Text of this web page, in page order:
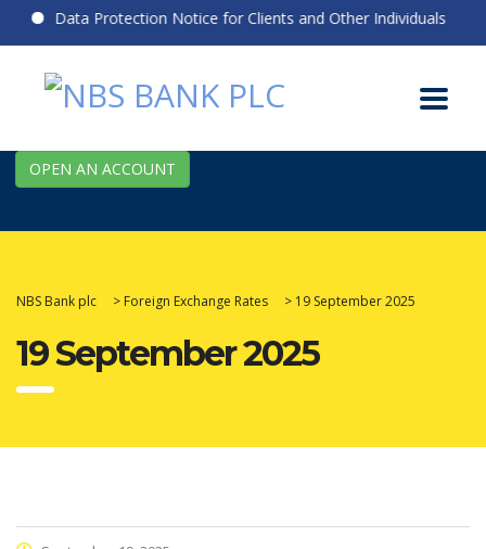
Data Protection Notice for Clients and Other Individuals
OPEN AN ACCOUNT
NBS Bank plc > Foreign Exchange Rates > 19 September 2025
19 September 2025